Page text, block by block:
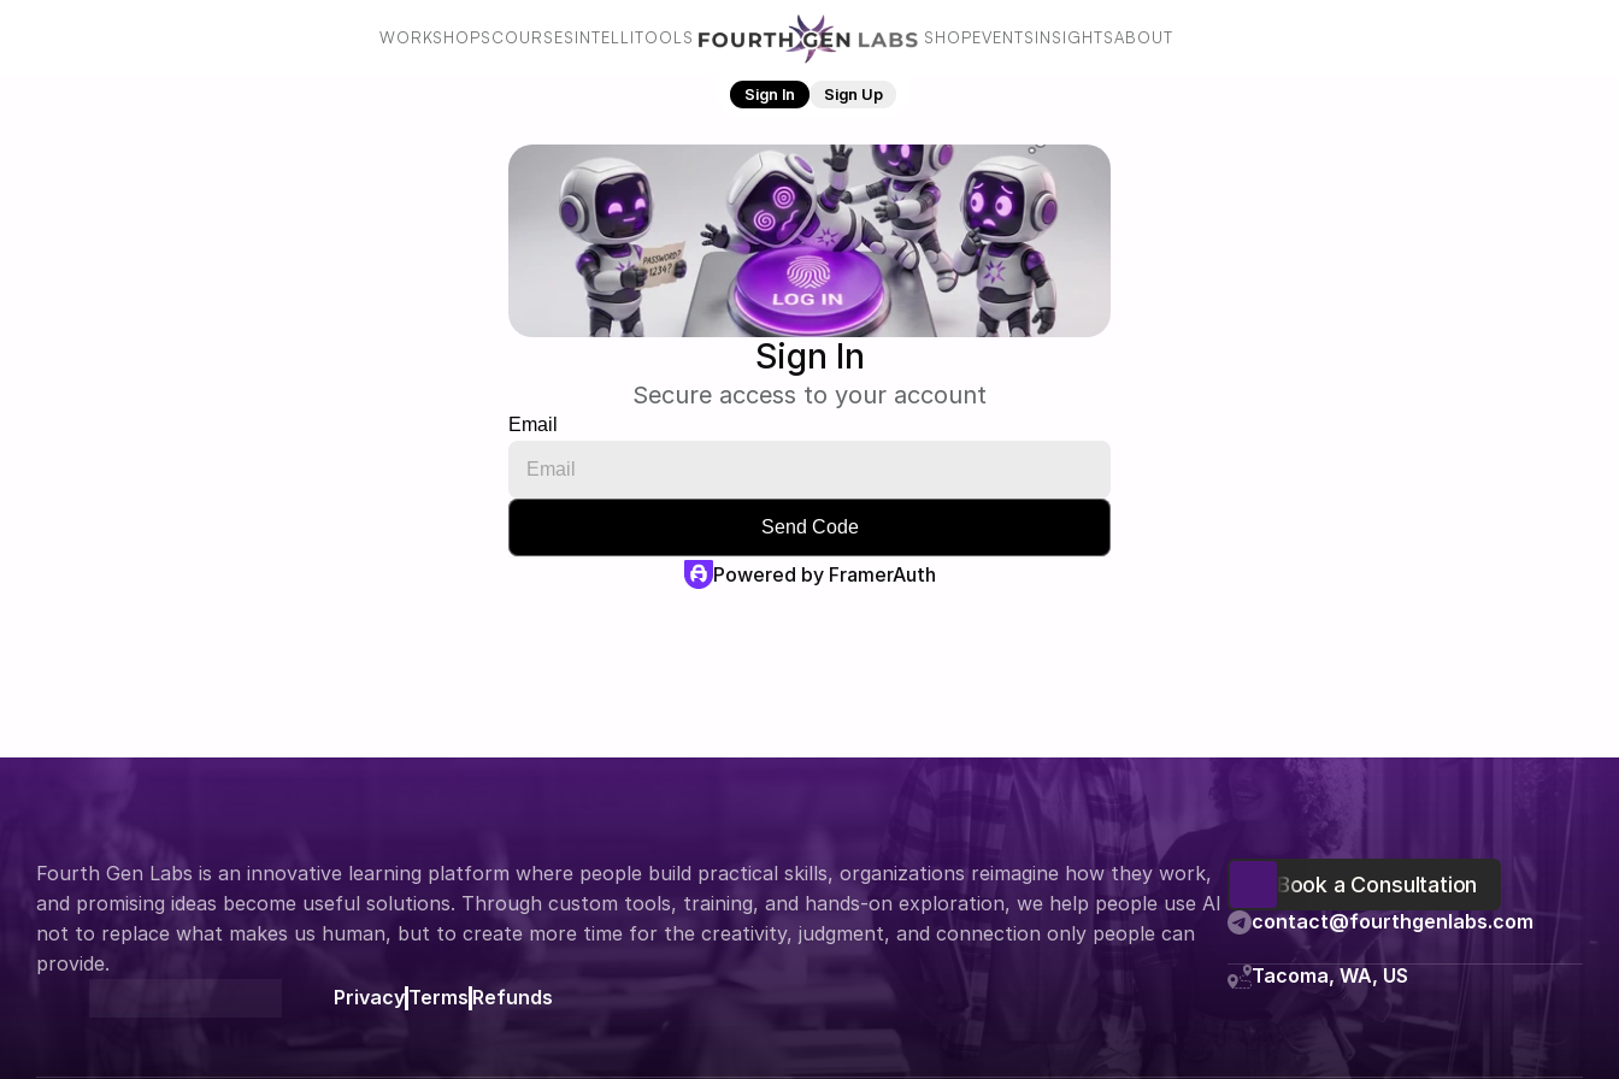
WORKSHOPSCOURSESINTELLITOOLS
SHOPEVENTSINSIGHTSABOUT
Sign In Sign Up
Sign In
Secure access to your account
Email
Powered by FramerAuth
Fourth Gen Labs is an innovative learning platform where people build practical skills, organizations reimagine how they work,
and promising ideas become useful solutions. Through custom tools, training, and hands-on exploration, we help people use AI
not to replace what makes us human, but to create more time for the creativity, judgment, and connection only people can
provide.
Privacy Terms Refunds
Book a Consultation
contact@fourthgenlabs.com
Tacoma, WA, US